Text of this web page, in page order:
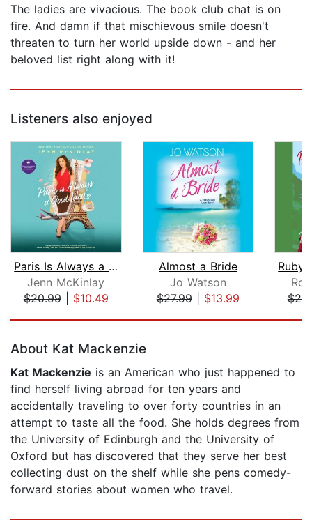
The ladies are vivacious. The book club chat is on
fire. And damn if that mischievous smile doesn't
threaten to turn her world upside down - and her
beloved list right along with it!
Listeners also enjoyed
Paris Is Always a Good Idea
Jenn McKinlay
$20.99| $10.49
Almost a Bride
Jo Watson
$27.99| $13.99
About Kat Mackenzie
Kat Mackenzie is an American who just happened to
find herself living abroad for ten years and
accidentally traveling to over forty countries in an
attempt to taste all the food. She holds degrees from
the University of Edinburgh and the University of
Oxford but has discovered that they serve her best
collecting dust on the shelf while she pens comedy-
forward stories about women who travel.